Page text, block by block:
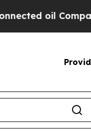
Companies —